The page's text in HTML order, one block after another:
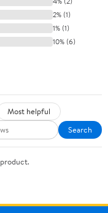
2% (1)
1% (1)
10% (6)
Most helpful
Search